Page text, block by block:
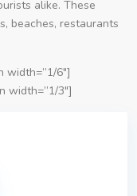
alike. These
beaches, restaurants
width=”1/6″]
width=”1/3″]